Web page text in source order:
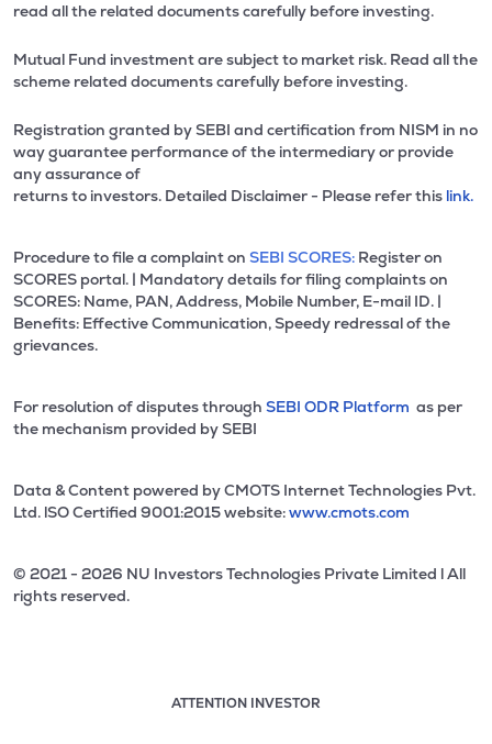
read all the related documents carefully before investing.
Mutual Fund investment are subject to market risk. Read all the
scheme related documents carefully before investing.
Registration granted by SEBI and certification from NISM in no
way guarantee performance of the intermediary or provide
any assurance of
returns to investors. Detailed Disclaimer - Please refer this link.
Procedure to file a complaint on SEBI SCORES: Register on
SCORES portal. | Mandatory details for filing complaints on
SCORES: Name, PAN, Address, Mobile Number, E-mail ID. |
Benefits: Effective Communication, Speedy redressal of the
grievances.
For resolution of disputes through SEBI ODR Platform as per
the mechanism provided by SEBI
Data & Content powered by CMOTS Internet Technologies Pvt.
Ltd. lSO Certified 9001:2015 website:www.cmots.com
© 2021 - 2026 NU Investors Technologies Private Limited l All
rights reserved.
ATTENTION INVESTOR